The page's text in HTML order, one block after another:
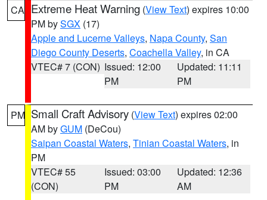
CA Extreme Heat Warning (View Text) expires 10:00
PM bySGX (17)
Apple and Lucerne Valleys, Napa County, San
Diego County Deserts, Coachella Valley, in CA
VTEC# 7 (CON) Issued: 12:00
PM
Updated: 11:11
PM
PM Small Craft Advisory (View Text) expires 02:00
AM byGUM (DeCou)
Saipan Coastal Waters, Tinian Coastal Waters, in
PM
VTEC# 55
(CON)
Issued: 03:00
PM
Updated: 12:36
AM